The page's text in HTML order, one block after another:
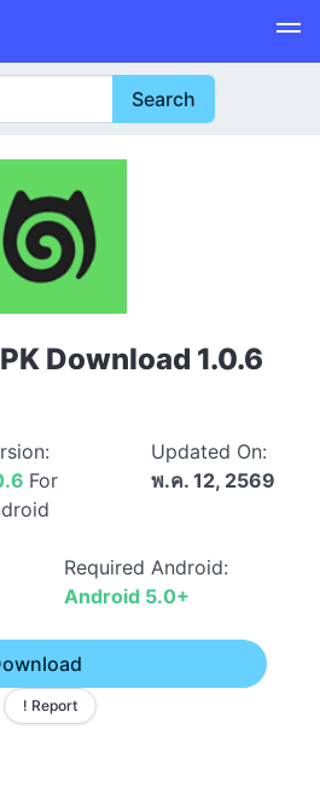
Download 1.0.6
For
Updated On:
พ.ค. 12, 2569
Required Android:
Android 5.0+
! Report